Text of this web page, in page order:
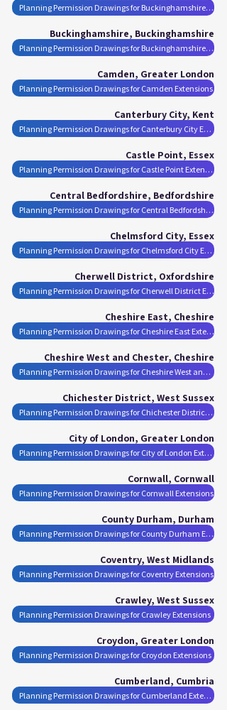
Planning Permission Drawings for Buckinghamshire Extensions
Buckinghamshire, Buckinghamshire
Planning Permission Drawings for Buckinghamshire Extensions
Camden, Greater London
Planning Permission Drawings for Camden Extensions
Canterbury City, Kent
Planning Permission Drawings for Canterbury City Extensions
Castle Point, Essex
Planning Permission Drawings for Castle Point Extensions
Central Bedfordshire, Bedfordshire
Planning Permission Drawings for Central Bedfordshire Extensions
Chelmsford City, Essex
Planning Permission Drawings for Chelmsford City Extensions
Cherwell District, Oxfordshire
Planning Permission Drawings for Cherwell District Extensions
Cheshire East, Cheshire
Planning Permission Drawings for Cheshire East Extensions
Cheshire West and Chester, Cheshire
Planning Permission Drawings for Cheshire West and Chester Extensions
Chichester District, West Sussex
Planning Permission Drawings for Chichester District Extensions
City of London, Greater London
Planning Permission Drawings for City of London Extensions
Cornwall, Cornwall
Planning Permission Drawings for Cornwall Extensions
County Durham, Durham
Planning Permission Drawings for County Durham Extensions
Coventry, West Midlands
Planning Permission Drawings for Coventry Extensions
Crawley, West Sussex
Planning Permission Drawings for Crawley Extensions
Croydon, Greater London
Planning Permission Drawings for Croydon Extensions
Cumberland, Cumbria
Planning Permission Drawings for Cumberland Extensions